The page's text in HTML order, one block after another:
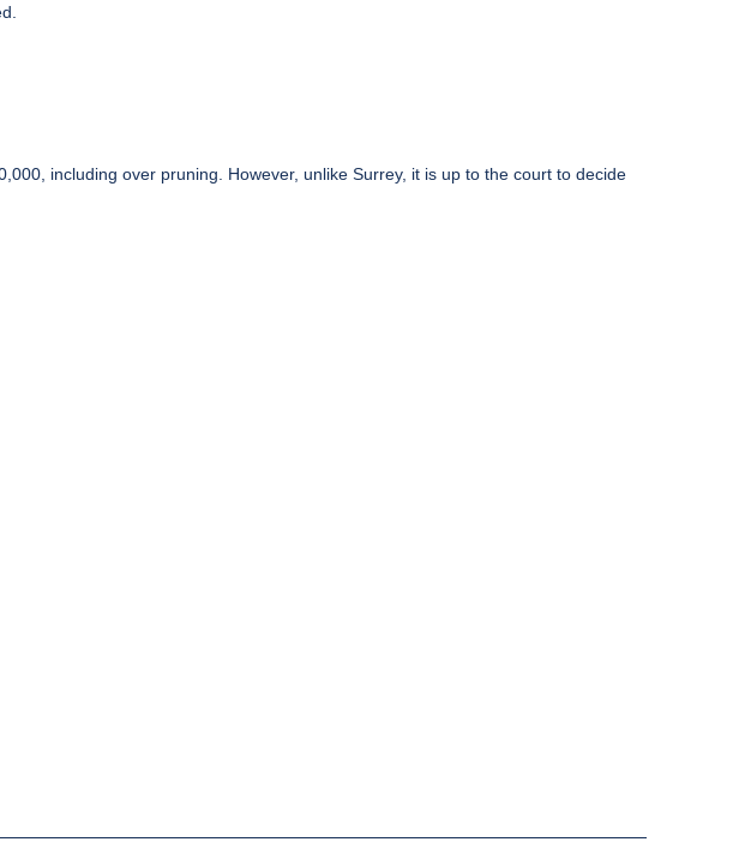
including over pruning. However, unlike Surrey, it is up to the court to decide